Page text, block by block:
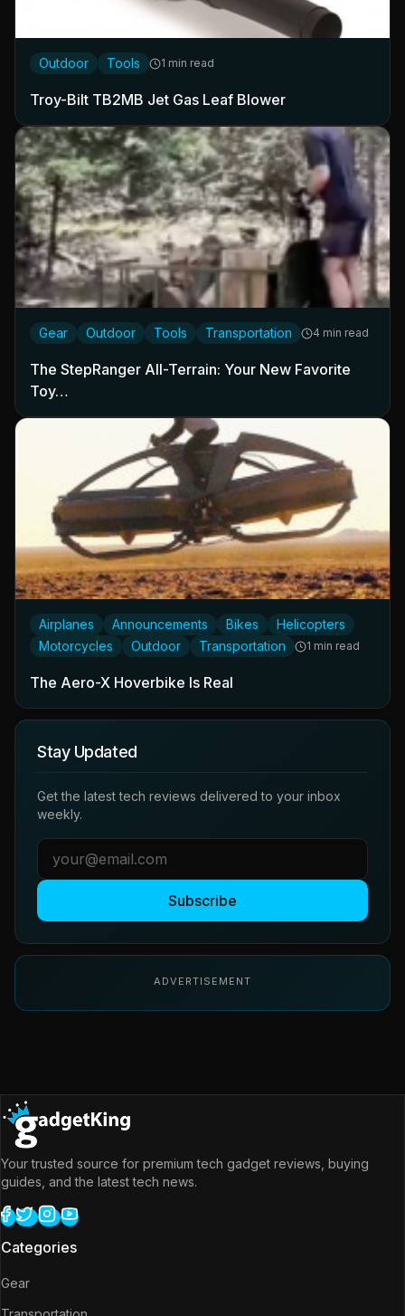
Outdoor Tools 1 min read
Troy-Bilt TB2MB Jet Gas Leaf Blower
Gear Outdoor Tools Transportation 4 min read
The StepRanger All-Terrain: Your New Favorite
Toy…
Airplanes Announcements Bikes
Helicopters
Motorcycles
Outdoor Transportation 1 min read
The Aero-X Hoverbike Is Real
Stay Updated
Get the latest tech reviews delivered to your inbox
weekly.
Subscribe
ADVERTISEMENT
Your trusted source for premium tech gadget reviews, buying
guides, and the latest tech news.
Categories
Gear